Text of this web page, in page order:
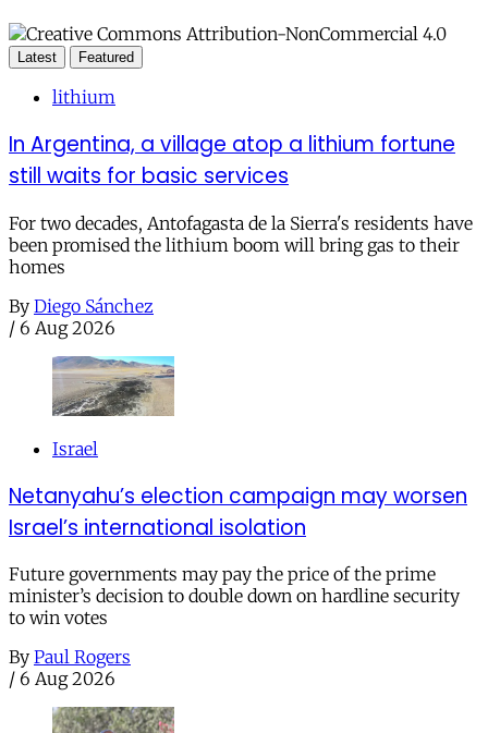
Latest Featured
lithium
In Argentina, a village atop a lithium fortune
still waits for basic services
For two decades, Antofagasta de la Sierra's residents have
been promised the lithium boom will bring gas to their
homes
By Diego Sánchez
/ 6 Aug 2026
Israel
Netanyahu’s election campaign may worsen
Israel’s international isolation
Future governments may pay the price of the prime
minister’s decision to double down on hardline security
to win votes
By Paul Rogers
/ 6 Aug 2026